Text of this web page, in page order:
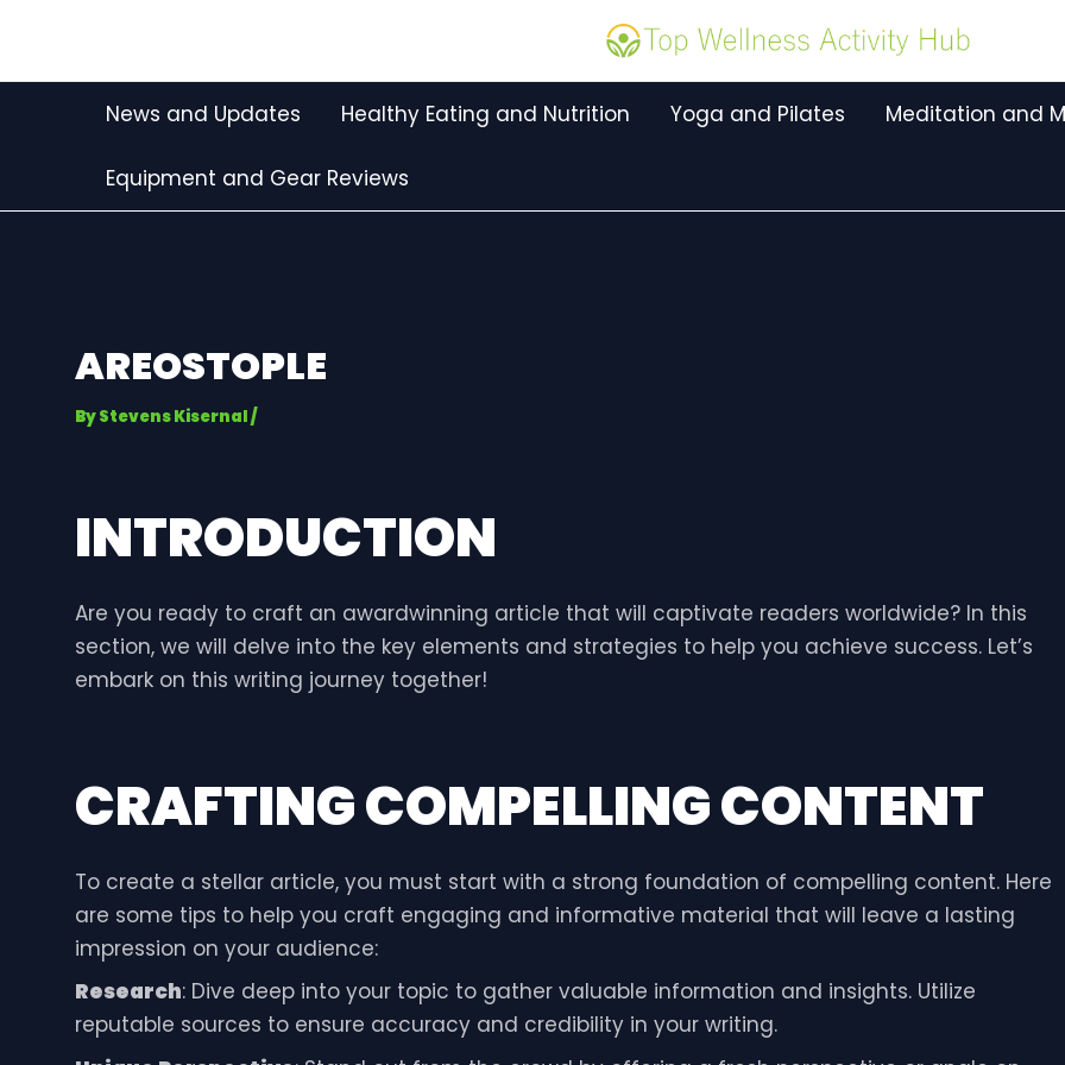
content
News and Updates
Healthy Eating and Nutrition Yoga and Pilates Meditation and
Equipment and Gear Reviews
AREOSTOPLE
ByStevens Kisernal/
INTRODUCTION
Are you ready to craft an awardwinning article that will captivate readers worldwide? In this
section, we will delve into the key elements and strategies to help you achieve success. Let’s
embark on this writing journey together!
CRAFTING COMPELLING CONTENT
To create a stellar article, you must start with a strong foundation of compelling content. Here
are some tips to help you craft engaging and informative material that will leave a lasting
impression on your audience:
Research: Dive deep into your topic to gather valuable information and insights. Utilize
reputable sources to ensure accuracy and credibility in your writing.